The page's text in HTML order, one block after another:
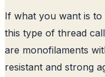
If what you want is
this type of thread
are monofilaments
resistant and strong